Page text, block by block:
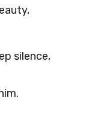
silence,